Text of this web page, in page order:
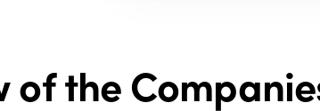
of the